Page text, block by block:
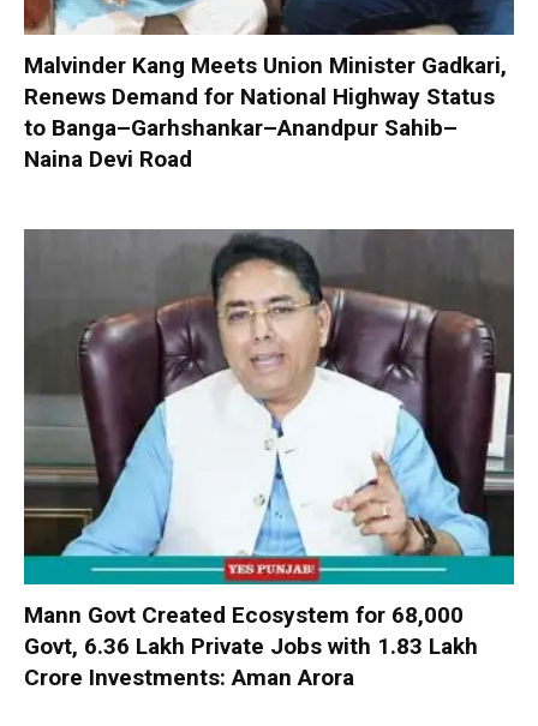
Malvinder Kang Meets Union Minister Gadkari,
Renews Demand for National Highway Status
to Banga–Garhshankar–Anandpur Sahib–
Naina Devi Road
Mann Govt Created Ecosystem for 68,000
Govt, 6.36 Lakh Private Jobs with ₹1.83 Lakh
Crore Investments: Aman Arora